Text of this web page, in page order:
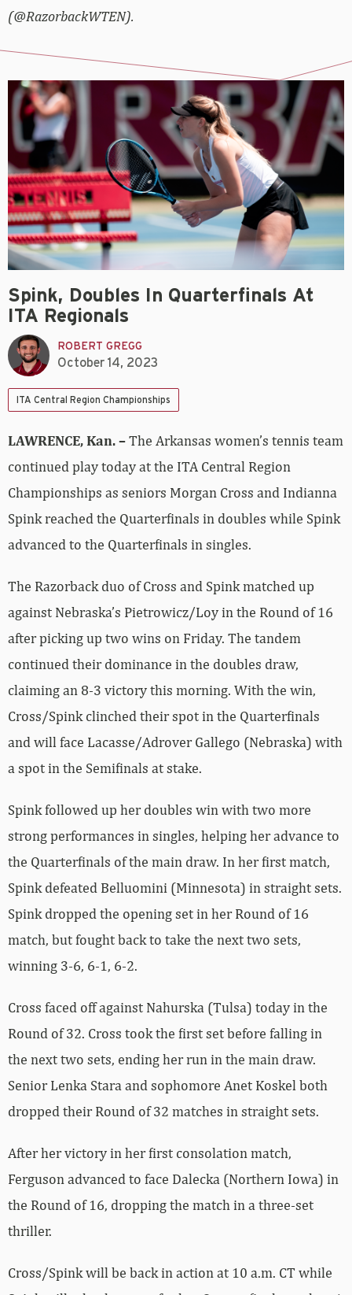
(@RazorbackWTEN).
Spink, Doubles In Quarterfinals At
ITA Regionals
ROBERT GREGG
October 14, 2023
ITA Central Region Championships
LAWRENCE, Kan. –The Arkansas women’s tennis team
continued play today at the ITA Central Region
Championships as seniors Morgan Cross and Indianna
Spink reached the Quarterfinals in doubles while Spink
advanced to the Quarterfinals in singles.
The Razorback duo of Cross and Spink matched up
against Nebraska’s Pietrowicz/Loy in the Round of 16
after picking up two wins on Friday. The tandem
continued their dominance in the doubles draw,
claiming an 8-3 victory this morning. With the win,
Cross/Spink clinched their spot in the Quarterfinals
and will face Lacasse/Adrover Gallego (Nebraska) with
a spot in the Semifinals at stake.
Spink followed up her doubles win with two more
strong performances in singles, helping her advance to
the Quarterfinals of the main draw. In her first match,
Spink defeated Belluomini (Minnesota) in straight sets.
Spink dropped the opening set in her Round of 16
match, but fought back to take the next two sets,
winning 3-6, 6-1, 6-2.
Cross faced off against Nahurska (Tulsa) today in the
Round of 32. Cross took the first set before falling in
the next two sets, ending her run in the main draw.
Senior Lenka Stara and sophomore Anet Koskel both
dropped their Round of 32 matches in straight sets.
After her victory in her first consolation match,
Ferguson advanced to face Dalecka (Northern Iowa) in
the Round of 16, dropping the match in a three-set
thriller.
Cross/Spink will be back in action at 10 a.m. CT while